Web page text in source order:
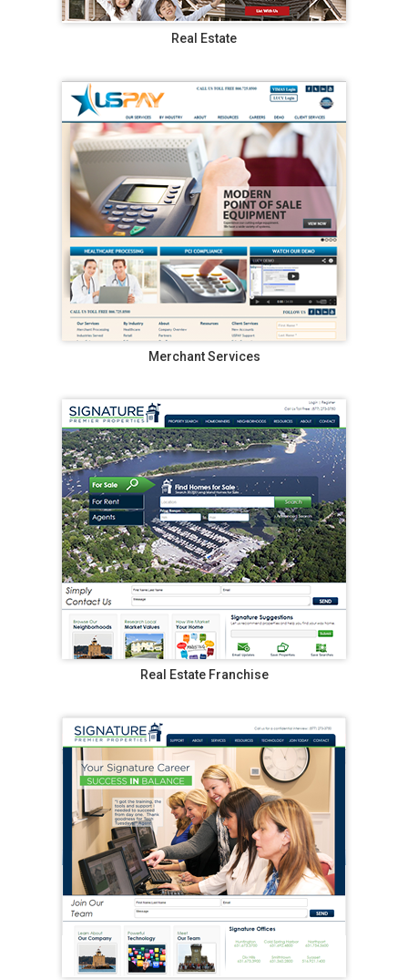
Real Estate
Merchant Services
Real Estate Franchise